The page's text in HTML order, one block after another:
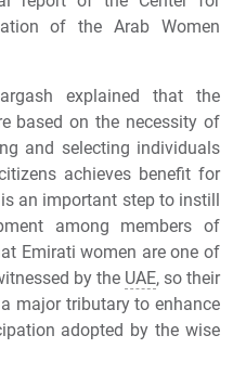
of the Arab Women
explained that the
based on the necessity of
and selecting individuals
achieves benefit for
an important step to instill
among members of
Emirati women are one of
by the UAE, so their
major tributary to enhance
adopted by the wise